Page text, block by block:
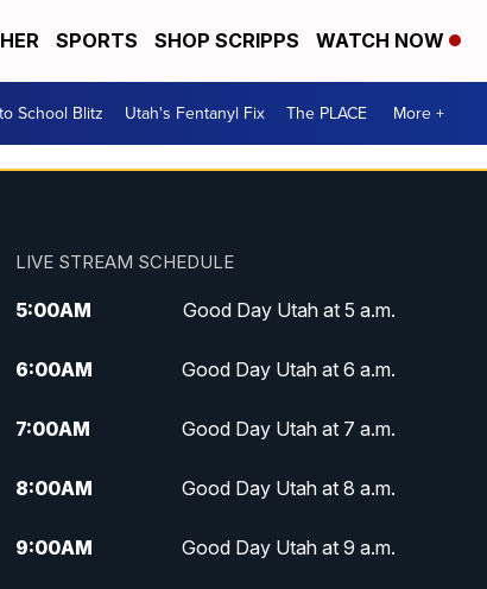
SPORTS SHOP SCRIPPS WATCH NOW
School Blitz Utah's Fentanyl Fix The PLACE More +
LIVE STREAM SCHEDULE
5:00AM Good Day Utah at 5 a.m.
6:00AM Good Day Utah at 6 a.m.
7:00AM Good Day Utah at 7 a.m.
8:00AM Good Day Utah at 8 a.m.
9:00AM Good Day Utah at 9 a.m.